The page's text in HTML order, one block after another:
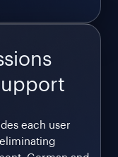
each user